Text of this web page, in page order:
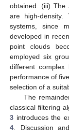
obtained. (iii) The
are high-
systems, since
developed in
point clouds
employed six
different complex
performance of
selection of a
The
classical filtering
3 introduces the
4 . Discussion